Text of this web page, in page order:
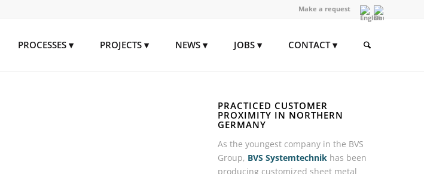
Make a request
PROCESSES PROJECTS NEWS JOBS CONTACT
PRACTICED CUSTOMER
PROXIMITY IN NORTHERN
GERMANY
As the youngest company in the BVS
Group, BVS Systemtechnik has been
producing customized sheet metal